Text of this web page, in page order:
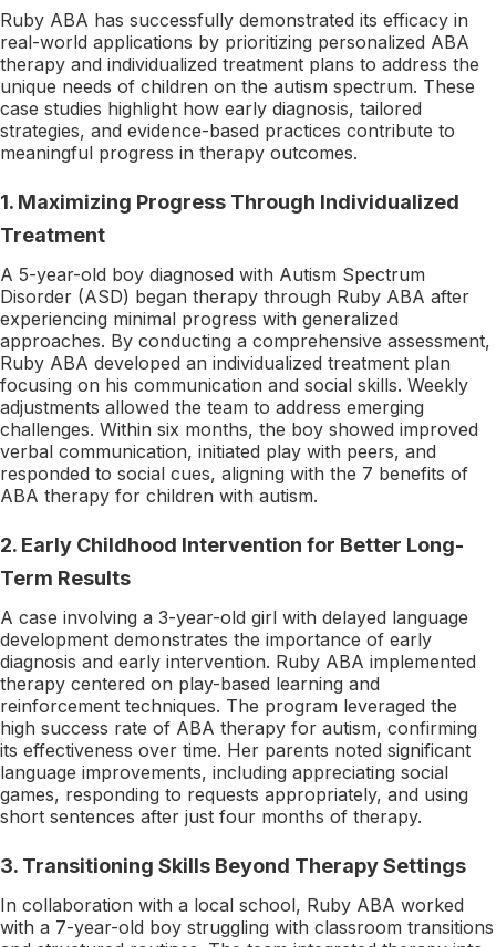
Ruby ABA has successfully demonstrated its efficacy in
real-world applications by prioritizing personalized ABA
therapy and individualized treatment plans to address the
unique needs of children on the autism spectrum. These
case studies highlight how early diagnosis, tailored
strategies, and evidence-based practices contribute to
meaningful progress in therapy outcomes.
1. Maximizing Progress Through Individualized
Treatment
A 5-year-old boy diagnosed with Autism Spectrum
Disorder (ASD) began therapy through Ruby ABA after
experiencing minimal progress with generalized
approaches. By conducting a comprehensive assessment,
Ruby ABA developed an individualized treatment plan
focusing on his communication and social skills. Weekly
adjustments allowed the team to address emerging
challenges. Within six months, the boy showed improved
verbal communication, initiated play with peers, and
responded to social cues, aligning with the 7 benefits of
ABA therapy for children with autism.
2. Early Childhood Intervention for Better Long-
Term Results
A case involving a 3-year-old girl with delayed language
development demonstrates the importance of early
diagnosis and early intervention. Ruby ABA implemented
therapy centered on play-based learning and
reinforcement techniques. The program leveraged the
high success rate of ABA therapy for autism, confirming
its effectiveness over time. Her parents noted significant
language improvements, including appreciating social
games, responding to requests appropriately, and using
short sentences after just four months of therapy.
3. Transitioning Skills Beyond Therapy Settings
In collaboration with a local school, Ruby ABA worked
with a 7-year-old boy struggling with classroom transitions